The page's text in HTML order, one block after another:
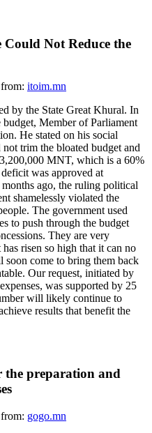
Not Reduce the
itoim.mn
by the State Great Khural. In
Member of Parliament
He stated on his social
trim the bloated budget and
MNT, which is a 60%
was approved at
ago, the ruling political
shamelessly violated the
The government used
to push through the budget
They are very
risen so high that it can no
come to bring them back
Our request, initiated by
was supported by 25
will likely continue to
results that benefit the
the preparation and
gogo.mn